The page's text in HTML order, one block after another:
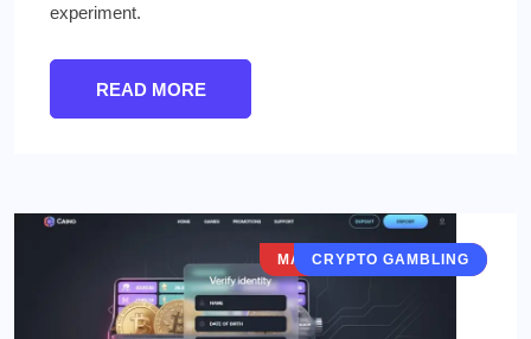
experiment.
READ MORE
MARKETS & VERTICALS
CRYPTO GAMBLING